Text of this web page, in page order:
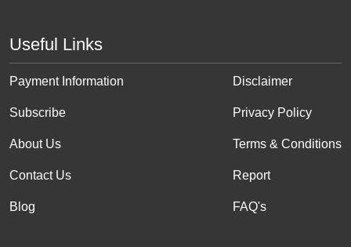
Useful Links
Payment Information
Subscribe
About Us
Contact Us
Blog
Disclaimer
Privacy Policy
Terms & Conditions
Report
FAQ's